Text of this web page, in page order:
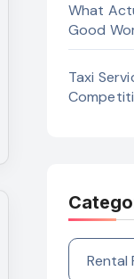
What
Good
Taxi
Categories